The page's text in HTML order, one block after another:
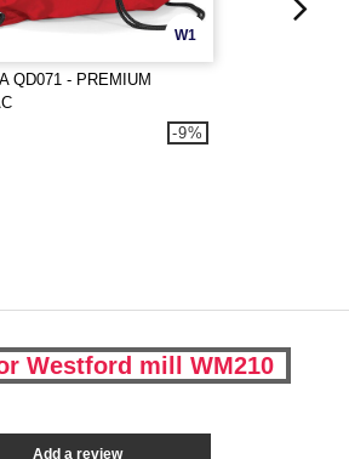
W1
QD071 - PREMIUM
-9%
Westford mill WM210
Add a review